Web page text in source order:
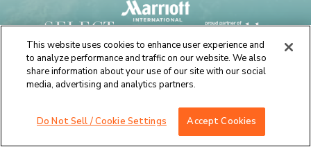
This website uses cookies to enhance user experience and
to analyze performance and traffic on our website. We also
share information about your use of our site with our social
media, advertising and analytics partners.
Do Not Sell / Cookie Settings Accept Cookies